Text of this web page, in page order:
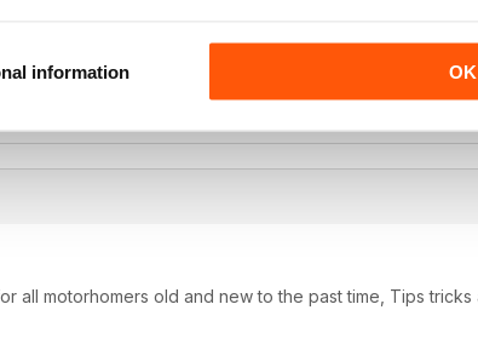
information OK
owners.
all motorhomers old and new to the past time, Tips tricks